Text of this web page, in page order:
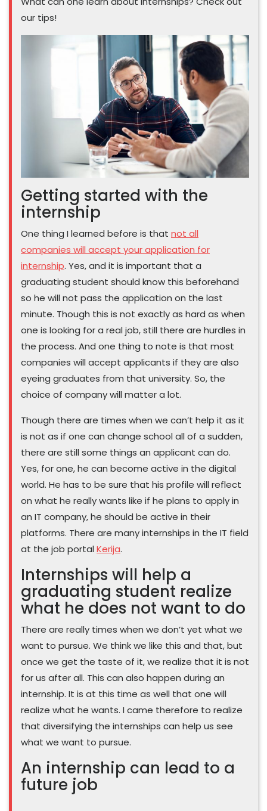
our tips!
Getting started with the
internship
One thing I learned before is that not all
companies will accept your application for
internship. Yes, and it is important that a
graduating student should know this beforehand
so he will not pass the application on the last
minute. Though this is not exactly as hard as when
one is looking for a real job, still there are hurdles in
the process. And one thing to note is that most
companies will accept applicants if they are also
eyeing graduates from that university. So, the
choice of company will matter a lot.
Though there are times when we can’t help it as it
is not as if one can change school all of a sudden,
there are still some things an applicant can do.
Yes, for one, he can become active in the digital
world. He has to be sure that his profile will reflect
on what he really wants like if he plans to apply in
an IT company, he should be active in their
platforms. There are many internships in the IT field
at the job portal Kerija.
Internships will help a
graduating student realize
what he does not want to do
There are really times when we don’t yet what we
want to pursue. We think we like this and that, but
once we get the taste of it, we realize that it is not
for us after all. This can also happen during an
internship. It is at this time as well that one will
realize what he wants. I came therefore to realize
that diversifying the internships can help us see
what we want to pursue.
An internship can lead to a
future job